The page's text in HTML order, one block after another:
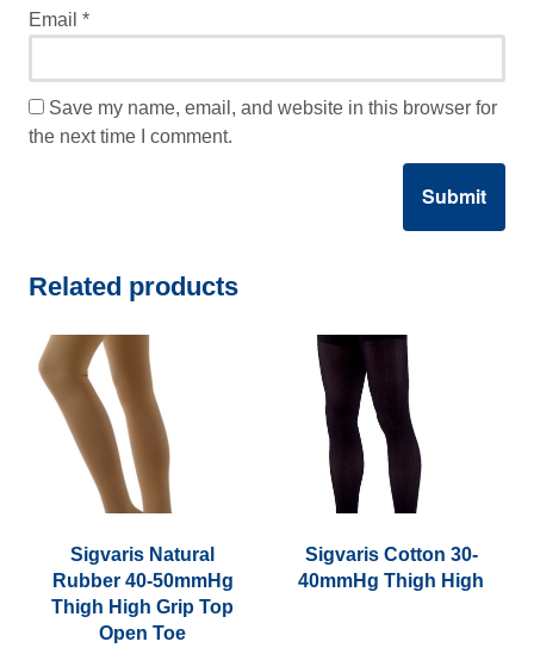
Email *
Save my name, email, and website in this browser for
the next time I comment.
Related products
Sigvaris Natural
Rubber 40-50mmHg
Thigh High Grip Top
Open Toe
Sigvaris Cotton 30-
40mmHg Thigh High